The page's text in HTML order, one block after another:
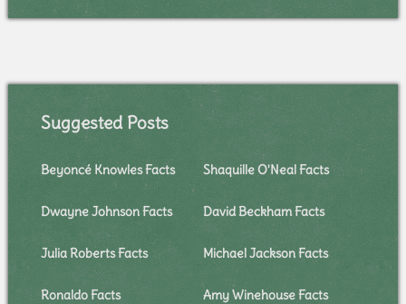
Suggested Posts
Beyoncé Knowles Facts Shaquille O'Neal Facts
Dwayne Johnson Facts David Beckham Facts
Julia Roberts Facts Michael Jackson Facts
Ronaldo Facts Amy Winehouse Facts